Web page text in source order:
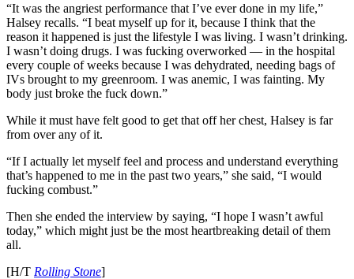
“It was the angriest performance that I’ve ever done in my life,”
Halsey recalls. “I beat myself up for it, because I think that the
reason it happened is just the lifestyle I was living. I wasn’t drinking.
I wasn’t doing drugs. I was fucking overworked — in the hospital
every couple of weeks because I was dehydrated, needing bags of
IVs brought to my greenroom. I was anemic, I was fainting. My
body just broke the fuck down.”
While it must have felt good to get that off her chest, Halsey is far
from over any of it.
“If I actually let myself feel and process and understand everything
that’s happened to me in the past two years,” she said, “I would
fucking combust.”
Then she ended the interview by saying, “I hope I wasn’t awful
today,” which might just be the most heartbreaking detail of them
all.
[H/T Rolling Stone]